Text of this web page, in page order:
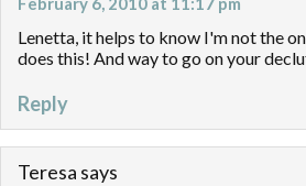
Lenetta, it helps to know I'm not the
does this! And way to go on your
Reply
Teresa says